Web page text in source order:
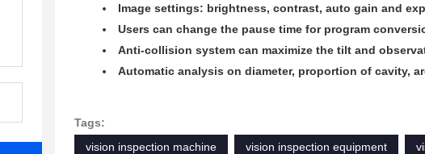
Image settings: brightness, contrast, auto gain and
Users can change the pause time for program
Anti-collision system can maximize the tilt and
Automatic analysis on diameter, proportion of cavity,
Tags:
vision inspection machine
vision inspection equipment